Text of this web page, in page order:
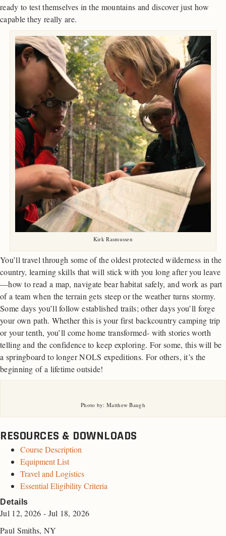
ready to test themselves in the mountains and discover just how
capable they really are.
Kirk Rasmussen
You’ll travel through some of the oldest protected wilderness in the
country, learning skills that will stick with you long after you leave
—how to read a map, navigate bear habitat safely, and work as part
of a team when the terrain gets steep or the weather turns stormy.
Some days you’ll follow established trails; other days you’ll forge
your own path. Whether this is your first backcountry camping trip
or your tenth, you’ll come home transformed- with stories worth
telling and the confidence to keep exploring. For some, this will be
a springboard to longer NOLS expeditions. For others, it’s the
beginning of a lifetime outside!
Photo by: Matthew Baugh
RESOURCES & DOWNLOADS
Course Description
Equipment List
Travel and Logistics
Essential Eligibility Criteria
Details
Jul 12, 2026 - Jul 18, 2026
Paul Smiths, NY